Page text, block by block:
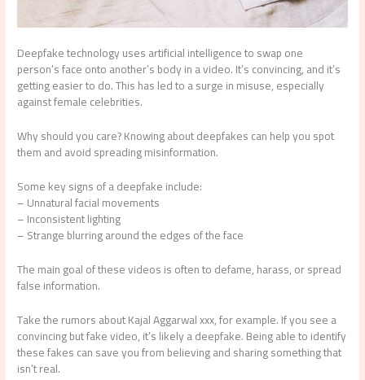
Deepfake technology uses artificial intelligence to swap one
person’s face onto another’s body in a video. It’s convincing, and it’s
getting easier to do. This has led to a surge in misuse, especially
against female celebrities.
Why should you care? Knowing about deepfakes can help you spot
them and avoid spreading misinformation.
Some key signs of a deepfake include:
– Unnatural facial movements
– Inconsistent lighting
– Strange blurring around the edges of the face
The main goal of these videos is often to defame, harass, or spread
false information.
Take the rumors about Kajal Aggarwal xxx, for example. If you see a
convincing but fake video, it’s likely a deepfake. Being able to identify
these fakes can save you from believing and sharing something that
isn’t real.